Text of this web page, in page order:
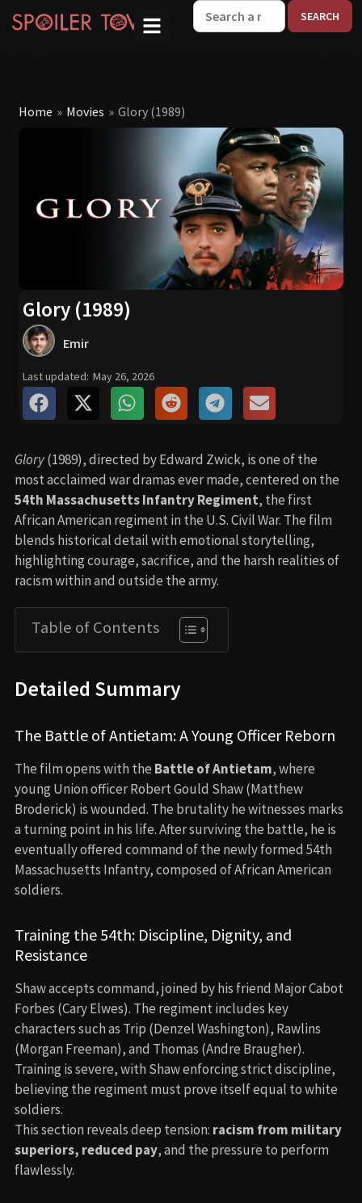
Home » Movies » Glory (1989)
Glory (1989)
Emir
Last updated: May 26, 2026
Glory(1989), directed by Edward Zwick, is one of the
most acclaimed war dramas ever made, centered on the
54th Massachusetts Infantry Regiment, the first
African American regiment in the U.S. Civil War. The film
blends historical detail with emotional storytelling,
highlighting courage, sacrifice, and the harsh realities of
racism within and outside the army.
Table of Contents
Detailed Summary
The Battle of Antietam: A Young Officer Reborn
The film opens with the Battle of Antietam, where
young Union officer Robert Gould Shaw (Matthew
Broderick) is wounded. The brutality he witnesses marks
a turning point in his life. After surviving the battle, he is
eventually offered command of the newly formed 54th
Massachusetts Infantry, composed of African American
soldiers.
Training the 54th: Discipline, Dignity, and
Resistance
Shaw accepts command, joined by his friend Major Cabot
Forbes (Cary Elwes). The regiment includes key
characters such as Trip (Denzel Washington), Rawlins
(Morgan Freeman), and Thomas (Andre Braugher).
Training is severe, with Shaw enforcing strict discipline,
believing the regiment must prove itself equal to white
soldiers.
This section reveals deep tension: racism from military
superiors, reduced pay, and the pressure to perform
flawlessly.